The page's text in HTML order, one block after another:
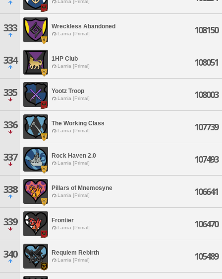
Lamia [Primal]
333 Wreckless Abandoned
Lamia [Primal] 108150
334 1HP Club
Lamia [Primal] 108051
335 Yootz Troop
Lamia [Primal] 108003
336 The Working Class
Lamia [Primal] 107739
337 Rock Haven 2.0
Lamia [Primal] 107493
338 Pillars of Mnemosyne
Lamia [Primal] 106641
339 Frontier
Lamia [Primal] 106470
340 Requiem Rebirth
Lamia [Primal] 105489